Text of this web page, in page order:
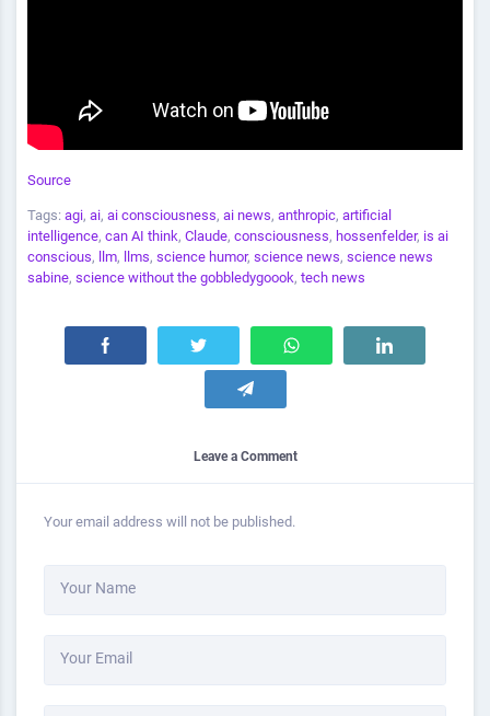
Source
Tags: agi, ai, ai consciousness, ai news, anthropic, artificial
intelligence, can AI think, Claude, consciousness, hossenfelder, is ai
conscious, llm, llms, science humor, science news, science news
sabine, science without the gobbledygoook, tech news
Leave a Comment
Your email address will not be published.
Your Name
Your Email